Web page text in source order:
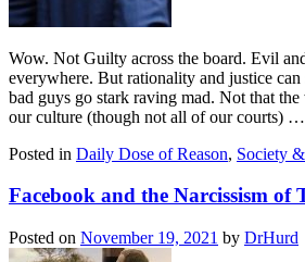
Wow. Not Guilty across the board. Evil
everywhere. But rationality and justice
bad guys go stark raving mad. Not that
our culture (though not all of our courts) …
Posted in Daily Dose of Reason, Society
Facebook and the Narcissism of
Posted on November 19, 2021 by DrHurd